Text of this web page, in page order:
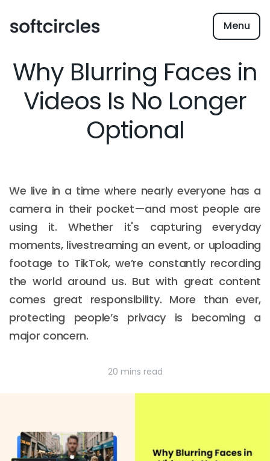
Menu
Why Blurring Faces in
Videos Is No Longer
Optional
We live in a time where nearly everyone has a
camera in their pocket—and most people are
using it. Whether it's capturing everyday
moments, livestreaming an event, or uploading
footage to TikTok, we’re constantly recording
the world around us. But with great content
comes great responsibility. More than ever,
protecting people’s privacy is becoming a
major concern.
20 mins read